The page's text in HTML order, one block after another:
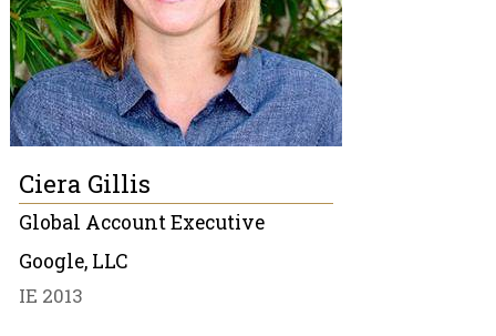
Ciera Gillis
Global Account Executive
Google, LLC
IE 2013